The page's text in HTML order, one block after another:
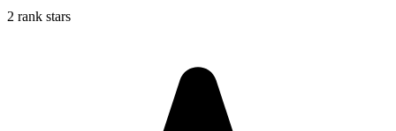
2 rank stars